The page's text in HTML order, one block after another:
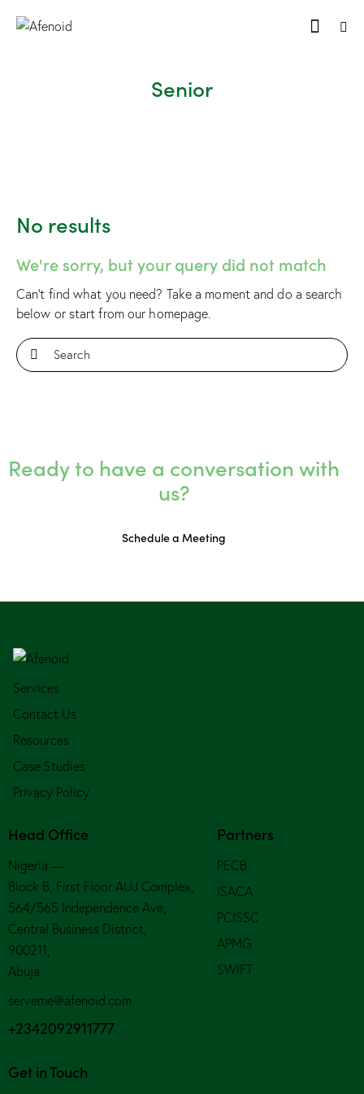
Senior
No results
We're sorry, but your query did not match
Can't find what you need? Take a moment and do a search
below or start from our homepage.
Ready to have a conversation with
us?
Schedule a Meeting
Services
Contact Us
Resources
Case Studies
Privacy Policy
Head Office
Nigeria —
Block B, First Floor AUJ Complex,
564/565 Independence Ave,
Central Business District,
900211,
Abuja
serveme@afenoid.com
+2342092911777
Partners
PECB
ISACA
PCISSC
APMG
SWIFT
Get in Touch